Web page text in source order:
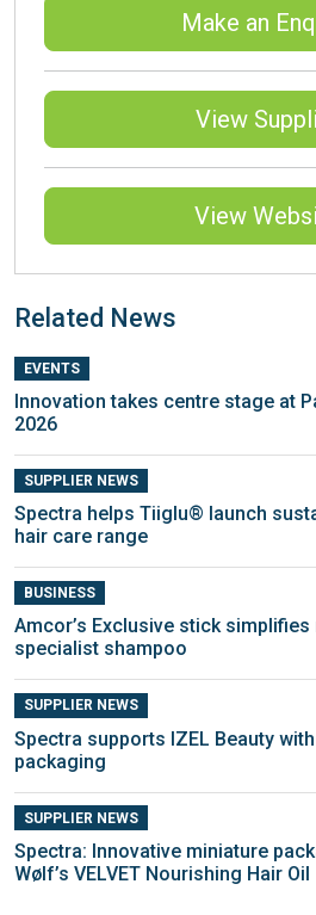
Make an
View
View
Related News
EVENTS
Innovation takes centre stage at
2026
SUPPLIER NEWS
Spectra helps Tiiglu® launch
hair care range
BUSINESS
Amcor’s Exclusive stick
specialist shampoo
SUPPLIER NEWS
Spectra supports IZEL Beauty
packaging
SUPPLIER NEWS
Spectra: Innovative miniature
Wølf’s VELVET Nourishing Hair Oil